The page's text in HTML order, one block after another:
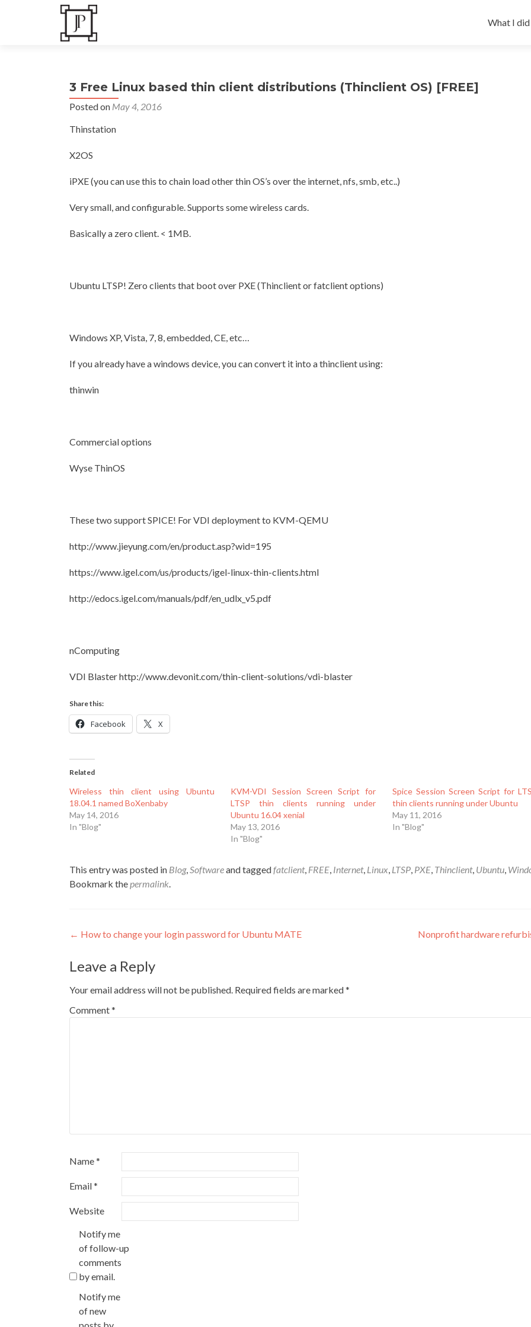
to
What I did
3 Free Linux based thin client distributions (Thinclient OS) [FREE]
Posted on May 4, 2016
Thinstation
X2OS
iPXE (you can use this to chain load other thin OS’s over the internet, nfs, smb, etc..)
Very small, and configurable. Supports some wireless cards.
Basically a zero client. < 1MB.
Ubuntu LTSP! Zero clients that boot over PXE (Thinclient or fatclient options)
Windows XP, Vista, 7, 8, embedded, CE, etc…
If you already have a windows device, you can convert it into a thinclient using:
thinwin
Commercial options
Wyse ThinOS
These two support SPICE! For VDI deployment to KVM-QEMU
http://www.jieyung.com/en/product.asp?wid=195
https://www.igel.com/us/products/igel-linux-thin-clients.html
http://edocs.igel.com/manuals/pdf/en_udlx_v5.pdf
nComputing
VDI Blaster http://www.devonit.com/thin-client-solutions/vdi-blaster
Share this:
Facebook X
Related
Wireless thin client using Ubuntu
18.04.1 named BoXenbaby
May 14, 2016
In "Blog"
KVM-VDI Session Screen Script for
LTSP thin clients running under
Ubuntu 16.04 xenial
May 13, 2016
In "Blog"
Spice Session Screen Script for
thin clients running under Ubuntu
May 11, 2016
In "Blog"
This entry was posted in Blog,Softwareand taggedfatclient, FREE, Internet, Linux, LTSP, PXE, Thinclient, Ubuntu,
Bookmark thepermalink.
Post
navigation
← How to change your login password for Ubuntu MATE Nonprofit hardware
Leave a Reply
Your email address will not be published. Required fields are marked*
Comment*
Name*
Email*
Website
Notify me
of follow-up
comments
by email.
Notify me
of new